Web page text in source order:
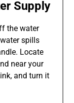
Supply
the water
spills
Locate
near your
and turn it